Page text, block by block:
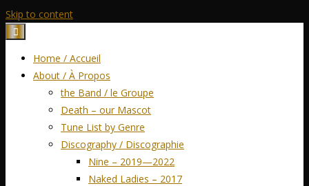
Skip to content
Home / Accueil
About / À Propos
the Band / le Groupe
Death – our Mascot
Tune List by Genre
Discography / Discographie
Nine – 2019—2022
Naked Ladies – 2017